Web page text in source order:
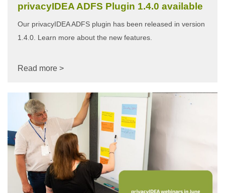
privacyIDEA ADFS Plugin 1.4.0 available
Our privacyIDEA ADFS plugin has been released in version
1.4.0. Learn more about the new features.
Read more >